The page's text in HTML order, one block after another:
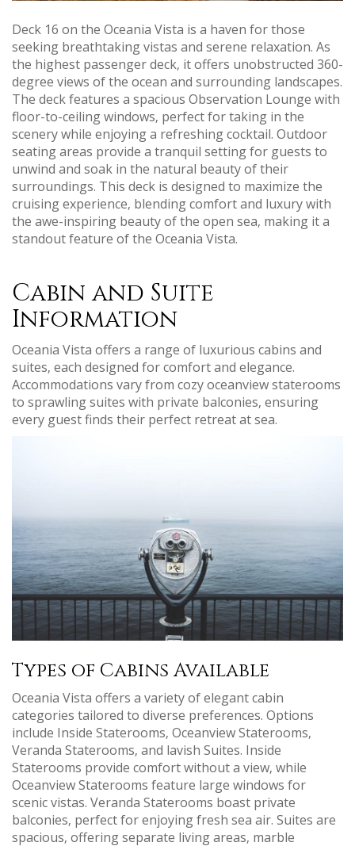
Deck 16 on the Oceania Vista is a haven for those
seeking breathtaking vistas and serene relaxation. As
the highest passenger deck‚ it offers unobstructed 360-
degree views of the ocean and surrounding landscapes.
The deck features a spacious Observation Lounge with
floor-to-ceiling windows‚ perfect for taking in the
scenery while enjoying a refreshing cocktail. Outdoor
seating areas provide a tranquil setting for guests to
unwind and soak in the natural beauty of their
surroundings. This deck is designed to maximize the
cruising experience‚ blending comfort and luxury with
the awe-inspiring beauty of the open sea‚ making it a
standout feature of the Oceania Vista.
Cabin and Suite
Information
Oceania Vista offers a range of luxurious cabins and
suites‚ each designed for comfort and elegance.
Accommodations vary from cozy oceanview staterooms
to sprawling suites with private balconies‚ ensuring
every guest finds their perfect retreat at sea.
Types of Cabins Available
Oceania Vista offers a variety of elegant cabin
categories tailored to diverse preferences. Options
include Inside Staterooms‚ Oceanview Staterooms‚
Veranda Staterooms‚ and lavish Suites. Inside
Staterooms provide comfort without a view‚ while
Oceanview Staterooms feature large windows for
scenic vistas. Veranda Staterooms boast private
balconies‚ perfect for enjoying fresh sea air. Suites are
spacious‚ offering separate living areas‚ marble